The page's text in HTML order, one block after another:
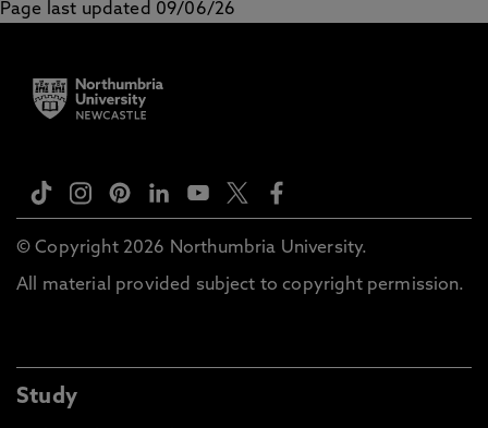
Page last updated 09/06/26
© Copyright 2026 Northumbria University.
All material provided subject to copyright permission.
Study